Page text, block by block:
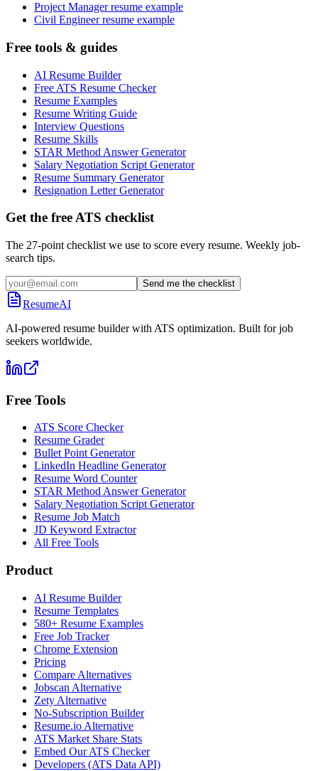
Project Manager resume example
Civil Engineer resume example
Free tools & guides
AI Resume Builder
Free ATS Resume Checker
Resume Examples
Resume Writing Guide
Interview Questions
Resume Skills
STAR Method Answer Generator
Salary Negotiation Script Generator
Resume Summary Generator
Resignation Letter Generator
Get the free ATS checklist
The 27-point checklist we use to score every resume. Weekly job-
search tips.
Send me the checklist
ResumeAI
AI-powered resume builder with ATS optimization. Built for job
seekers worldwide.
Free Tools
ATS Score Checker
Resume Grader
Bullet Point Generator
LinkedIn Headline Generator
Resume Word Counter
STAR Method Answer Generator
Salary Negotiation Script Generator
Resume Job Match
JD Keyword Extractor
All Free Tools
Product
AI Resume Builder
Resume Templates
580+ Resume Examples
Free Job Tracker
Chrome Extension
Pricing
Compare Alternatives
Jobscan Alternative
Zety Alternative
No-Subscription Builder
Resume.io Alternative
ATS Market Share Stats
Embed Our ATS Checker
Developers (ATS Data API)